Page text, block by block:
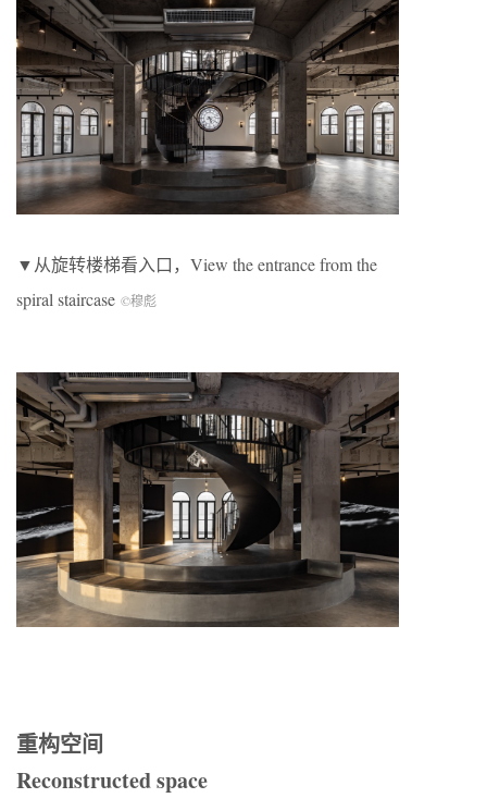
▼从旋转楼梯看入口，View the entrance from the
spiral staircase ©穆彪
重构空间
Reconstructed space